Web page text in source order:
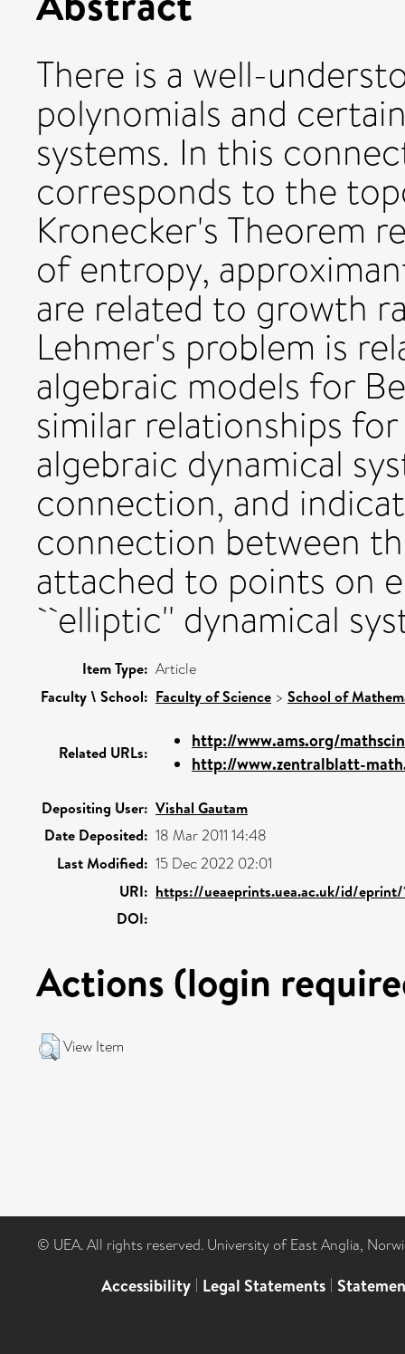
There is a well-
polynomials and
systems. In this
corresponds to the
Kronecker's Theorem
of entropy,
are related to growth
Lehmer's problem is
algebraic models for
similar relationships
algebraic dynamical
connection, and
connection between
attached to points on
``elliptic'' dynamical
Item Type: Article
Faculty \ School: Faculty of Science > School of
Related URLs:
http://www.ams.org/
http://www.zentralblatt-
Depositing User: Vishal Gautam
Date Deposited: 18 Mar 2011 14:48
Last Modified: 15 Dec 2022 02:01
URI: https://ueaeprints.uea.ac.uk/id/eprint/
DOI:
Actions (login
View Item
© UEA. All rights reserved. University of East Anglia,
Accessibility | Legal Statements |